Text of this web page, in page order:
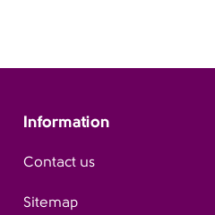
Information
Contact us
Sitemap